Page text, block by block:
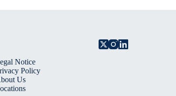
Notice
Policy
Us